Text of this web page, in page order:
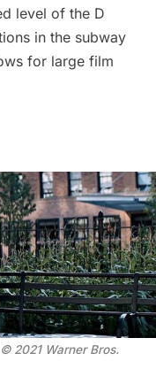
level of the D
in the subway
for large film
2021 Warner Bros.